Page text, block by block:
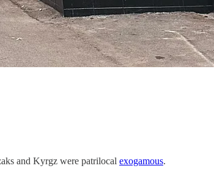
and Kyrgz were patrilocal exogamous.